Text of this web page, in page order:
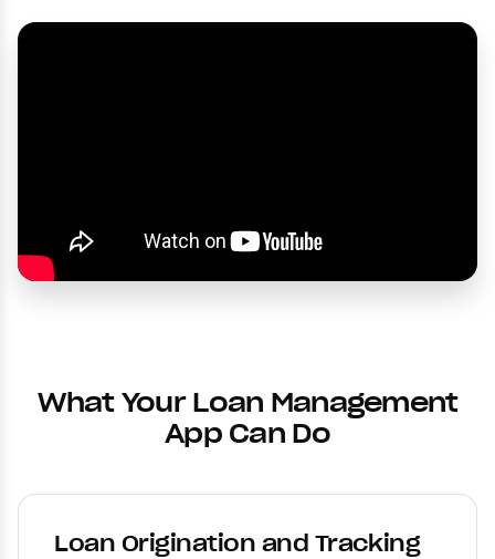
What Your Loan Management
App Can Do
Loan Origination and Tracking